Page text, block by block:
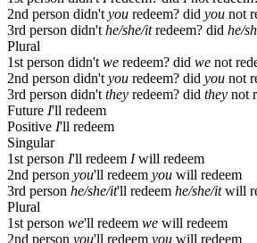
2nd person didn't you redeem? did you not
3rd person didn't he/she/itredeem? did he/
Plural
1st person didn't we redeem? did we not
2nd person didn't you redeem? did you not
3rd person didn't they redeem? did they not
Future I'll redeem
Positive I'll redeem
Singular
1st person I'll redeem Iwill redeem
2nd person you'll redeem you will redeem
3rd person he/she/it'll redeem he/she/itwill
Plural
1st person we'll redeem we will redeem
2nd person you'll redeem you will redeem